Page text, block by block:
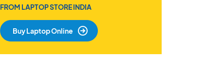
FROM LAPTOP STORE INDIA
Buy Laptop Online